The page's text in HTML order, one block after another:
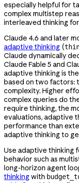
especially helpful for
complex multistep
interleaved thinking
Claude 4.6 and later
adaptive thinking (
Claude dynamically
Claude Fable 5 and
adaptive thinking is
based on two factors:
complexity. Higher
complex queries do
require thinking, the
evaluations, adaptive
performance than
adaptive thinking to
Use adaptive thinking
behavior such as
long-horizon agent
thinking with